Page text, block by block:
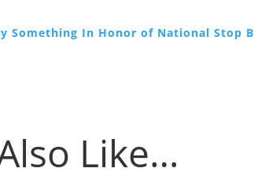
Something In Honor of National Stop
Like…